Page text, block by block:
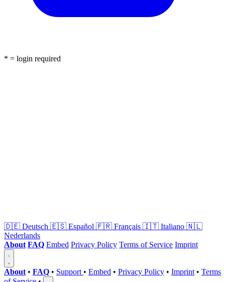
* = login required
🇩🇪 Deutsch 🇪🇸 Español 🇫🇷 Français 🇮🇹 Italiano 🇳🇱
Nederlands
About FAQ Embed Privacy Policy Terms of Service Imprint
About • FAQ • Support • Embed • Privacy Policy • Imprint • Terms